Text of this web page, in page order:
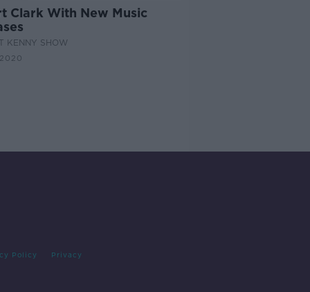
Clark With New Music
KENNY SHOW
Policy Privacy